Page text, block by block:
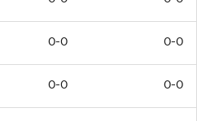
0-0 0-0
0-0 0-0